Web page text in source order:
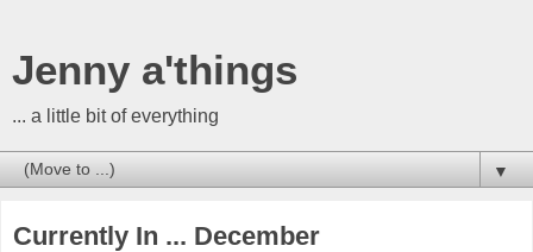
Jenny a'things
... a little bit of everything
▼
Currently In ... December